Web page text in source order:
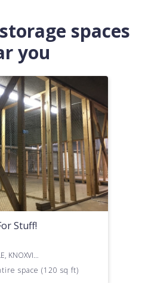
spaces
you
Stuff!
OLD NORTH KNOXVILLE, KNOXVILLE, TN
space (120 sq ft)